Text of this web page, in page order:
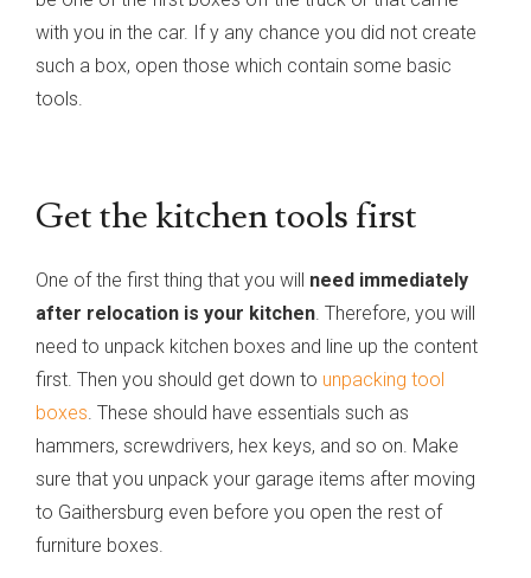
with you in the car. If y any chance you did not create
such a box, open those which contain some basic
tools.
Get the kitchen tools first
One of the first thing that you will need immediately
after relocation is your kitchen . Therefore, you will
need to unpack kitchen boxes and line up the content
first. Then you should get down to unpacking tool
boxes . These should have essentials such as
hammers, screwdrivers, hex keys, and so on. Make
sure that you unpack your garage items after moving
to Gaithersburg even before you open the rest of
furniture boxes.